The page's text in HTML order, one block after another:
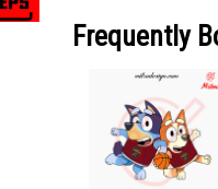
Frequently